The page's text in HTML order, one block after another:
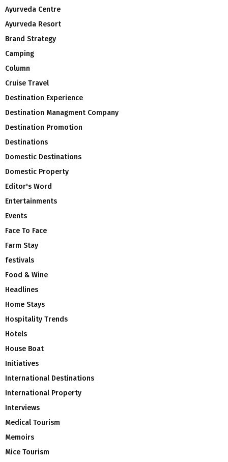
Ayurveda Centre
Ayurveda Resort
Brand Strategy
Camping
Column
Cruise Travel
Destination Experience
Destination Managment Company
Destination Promotion
Destinations
Domestic Destinations
Domestic Property
Editor's Word
Entertainments
Events
Face To Face
Farm Stay
festivals
Food & Wine
Headlines
Home Stays
Hospitality Trends
Hotels
House Boat
Initiatives
International Destinations
International Property
Interviews
Medical Tourism
Memoirs
Mice Tourism